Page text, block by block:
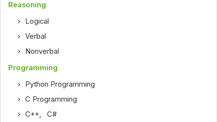
Reasoning
Logical
Verbal
Nonverbal
Programming
Python Programming
C Programming
C++,C#